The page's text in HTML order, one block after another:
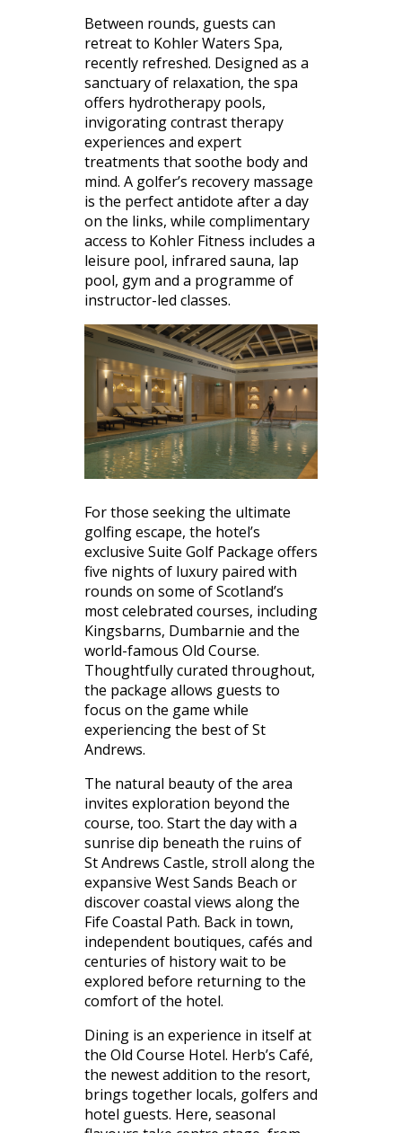
Between rounds, guests can
retreat to Kohler Waters Spa,
recently refreshed. Designed as a
sanctuary of relaxation, the spa
offers hydrotherapy pools,
invigorating contrast therapy
experiences and expert
treatments that soothe body and
mind. A golfer’s recovery massage
is the perfect antidote after a day
on the links, while complimentary
access to Kohler Fitness includes a
leisure pool, infrared sauna, lap
pool, gym and a programme of
instructor-led classes.
For those seeking the ultimate
golfing escape, the hotel’s
exclusive Suite Golf Package offers
five nights of luxury paired with
rounds on some of Scotland’s
most celebrated courses, including
Kingsbarns, Dumbarnie and the
world-famous Old Course.
Thoughtfully curated throughout,
the package allows guests to
focus on the game while
experiencing the best of St
Andrews.
The natural beauty of the area
invites exploration beyond the
course, too. Start the day with a
sunrise dip beneath the ruins of
St Andrews Castle, stroll along the
expansive West Sands Beach or
discover coastal views along the
Fife Coastal Path. Back in town,
independent boutiques, cafés and
centuries of history wait to be
explored before returning to the
comfort of the hotel.
Dining is an experience in itself at
the Old Course Hotel. Herb’s Café,
the newest addition to the resort,
brings together locals, golfers and
hotel guests. Here, seasonal